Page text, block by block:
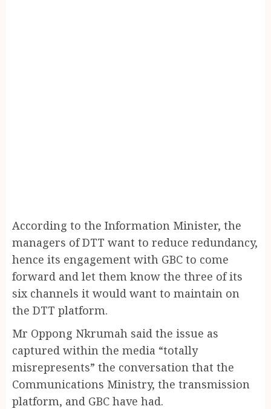
According to the Information Minister, the
managers of DTT want to reduce redundancy,
hence its engagement with GBC to come
forward and let them know the three of its
six channels it would want to maintain on
the DTT platform.
Mr Oppong Nkrumah said the issue as
captured within the media “totally
misrepresents” the conversation that the
Communications Ministry, the transmission
platform, and GBC have had.